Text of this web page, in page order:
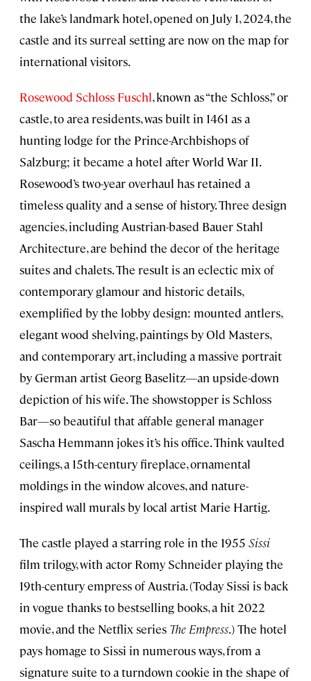
the lake’s landmark hotel, opened on July 1, 2024, the
castle and its surreal setting are now on the map for
international visitors.
Rosewood Schloss Fuschl, known as “the Schloss,” or
castle, to area residents, was built in 1461 as a
hunting lodge for the Prince-Archbishops of
Salzburg; it became a hotel after World War II.
Rosewood’s two-year overhaul has retained a
timeless quality and a sense of history. Three design
agencies, including Austrian-based Bauer Stahl
Architecture, are behind the decor of the heritage
suites and chalets. The result is an eclectic mix of
contemporary glamour and historic details,
exemplified by the lobby design: mounted antlers,
elegant wood shelving, paintings by Old Masters,
and contemporary art, including a massive portrait
by German artist Georg Baselitz—an upside-down
depiction of his wife. The showstopper is Schloss
Bar—so beautiful that affable general manager
Sascha Hemmann jokes it’s his office. Think vaulted
ceilings, a 15th-century fireplace, ornamental
moldings in the window alcoves, and nature-
inspired wall murals by local artist Marie Hartig.
The castle played a starring role in the 1955 Sissi
film trilogy, with actor Romy Schneider playing the
19th-century empress of Austria. (Today Sissi is back
in vogue thanks to bestselling books, a hit 2022
movie, and the Netflix series The Empress.) The hotel
pays homage to Sissi in numerous ways, from a
signature suite to a turndown cookie in the shape of